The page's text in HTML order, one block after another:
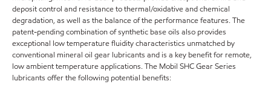
deposit control and resistance to thermal/oxidative and chemical
degradation, as well as the balance of the performance features. The
patent-pending combination of synthetic base oils also provides
exceptional low temperature fluidity characteristics unmatched by
conventional mineral oil gear lubricants and is a key benefit for remote,
low ambient temperature applications. The Mobil SHC Gear Series
lubricants offer the following potential benefits: